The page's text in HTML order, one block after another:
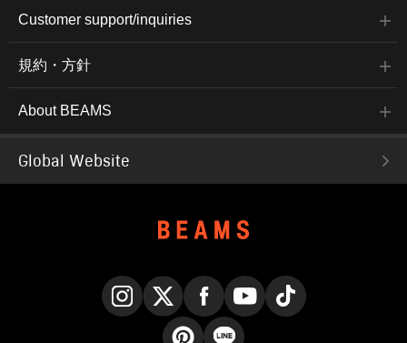
Customer support/inquiries
規約・方針
About BEAMS
Global Website